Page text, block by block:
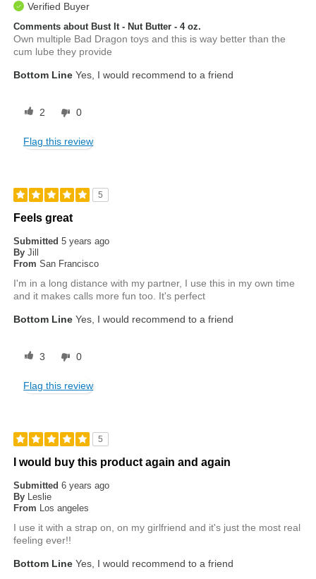
Verified Buyer
Comments about Bust It - Nut Butter - 4 oz.
Own multiple Bad Dragon toys and this is way better than the
cum lube they provide
Bottom Line Yes, I would recommend to a friend
2 0
Flag this review
5
Feels great
Submitted5 years ago
By Jill
From San Francisco
I'm in a long distance with my partner, I use this in my own time
and it makes calls more fun too. It's perfect
Bottom Line Yes, I would recommend to a friend
3 0
Flag this review
5
I would buy this product again and again
Submitted6 years ago
By Leslie
From Los angeles
I use it with a strap on, on my girlfriend and it's just the most real
feeling ever!!
Bottom Line Yes, I would recommend to a friend